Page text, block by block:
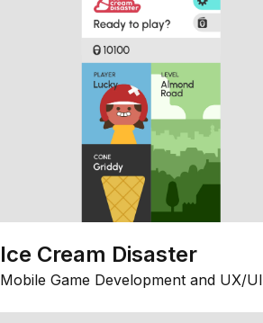
Ice Cream Disaster
Mobile Game Development and UX/UI